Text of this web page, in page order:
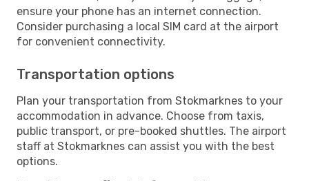
ensure your phone has an internet connection.
Consider purchasing a local SIM card at the airport
for convenient connectivity.
Transportation options
Plan your transportation from Stokmarknes to your
accommodation in advance. Choose from taxis,
public transport, or pre-booked shuttles. The airport
staff at Stokmarknes can assist you with the best
options.